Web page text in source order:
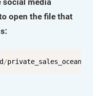
social media
open the file that
/ Copy